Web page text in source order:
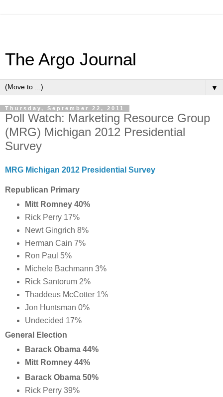
The Argo Journal
▼
Thursday, September 22, 2011
Poll Watch: Marketing Resource Group
(MRG) Michigan 2012 Presidential
Survey
MRG Michigan 2012 Presidential Survey
Republican Primary
Mitt Romney 40%
Rick Perry 17%
Newt Gingrich 8%
Herman Cain 7%
Ron Paul 5%
Michele Bachmann 3%
Rick Santorum 2%
Thaddeus McCotter 1%
Jon Huntsman 0%
Undecided 17%
General Election
Barack Obama 44%
Mitt Romney 44%
Barack Obama 50%
Rick Perry 39%